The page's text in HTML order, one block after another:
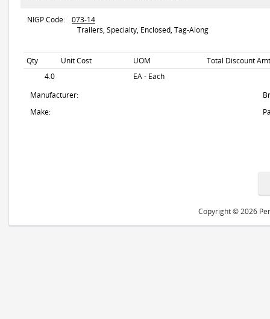
NIGP Code:
073-14
Trailers, Specialty, Enclosed, Tag-Along
Qty Unit Cost UOM
Total Discount
4.0
EA - Each
Manufacturer:
Make:
Copyright © 2026